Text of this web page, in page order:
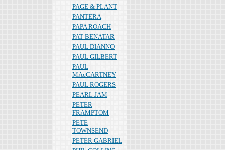
PAGE & PLANT
PANTERA
PAPA ROACH
PAT BENATAR
PAUL DIANNO
PAUL GILBERT
PAUL
MAcCARTNEY
PAUL ROGERS
PEARL JAM
PETER
FRAMPTOM
PETE
TOWNSEND
PETER GABRIEL